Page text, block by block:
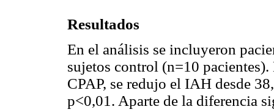
Resultados
En el análisis se incluyeron
sujetos control (n=10
CPAP, se redujo el IAH desde
p<0,01. Aparte de la diferencia